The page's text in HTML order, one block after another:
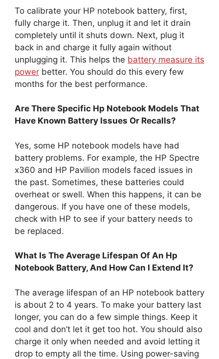
To calibrate your HP notebook battery, first,
fully charge it. Then, unplug it and let it drain
completely until it shuts down. Next, plug it
back in and charge it fully again without
unplugging it. This helps the battery measure its
power better. You should do this every few
months for the best performance.
Are There Specific Hp Notebook Models That
Have Known Battery Issues Or Recalls?
Yes, some HP notebook models have had
battery problems. For example, the HP Spectre
x360 and HP Pavilion models faced issues in
the past. Sometimes, these batteries could
overheat or swell. When this happens, it can be
dangerous. If you have one of these models,
check with HP to see if your battery needs to
be replaced.
What Is The Average Lifespan Of An Hp
Notebook Battery, And How Can I Extend It?
The average lifespan of an HP notebook battery
is about 2 to 4 years. To make your battery last
longer, you can do a few simple things. Keep it
cool and don’t let it get too hot. You should also
charge it only when needed and avoid letting it
drop to empty all the time. Using power-saving